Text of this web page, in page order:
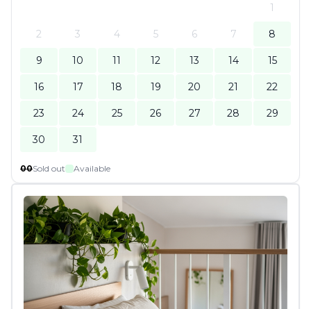
1
2 3 4 5 6 7 8
9 10 11 12 13 14 15
16 17 18 19 20 21 22
23 24 25 26 27 28 29
30 31
00Sold out Available